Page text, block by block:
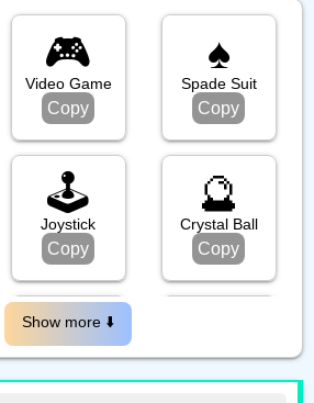
🎮️
Video Game
Copy
♠️
Spade Suit
Copy
🕹️
Joystick
Copy
🔮
Crystal Ball
Copy
🎱
Pool 8 Ball Bullseye
Show more ⬇️️